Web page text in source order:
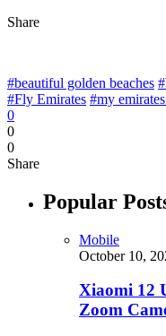
Share
#beautiful golden beaches
#Fly Emirates #my
0
0
0
Share
Popular
Mobile
October 10,
Xiaomi 12
Zoom